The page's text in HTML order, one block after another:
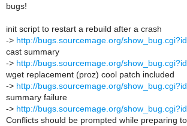
bugs!
init script to restart a rebuild after a crash
-> http://bugs.sourcemage.org/
cast summary
-> http://bugs.sourcemage.org/
wget replacement (proz) cool patch included
-> http://bugs.sourcemage.org/
summary failure
-> http://bugs.sourcemage.org/
Conflicts should be prompted while preparing